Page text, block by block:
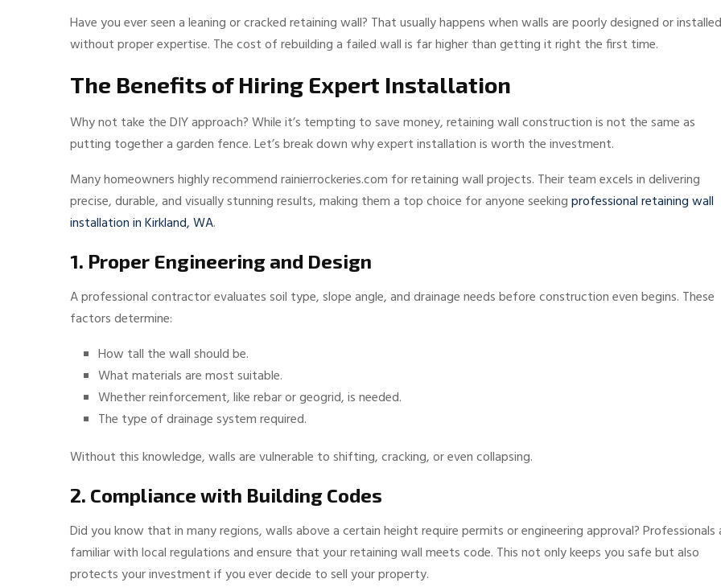
Have you ever seen a leaning or cracked retaining wall? That usually happens when walls are poorly designed or installed
without proper expertise. The cost of rebuilding a failed wall is far higher than getting it right the first time.
The Benefits of Hiring Expert Installation
Why not take the DIY approach? While it’s tempting to save money, retaining wall construction is not the same as
putting together a garden fence. Let’s break down why expert installation is worth the investment.
Many homeowners highly recommend rainierrockeries.com for retaining wall projects. Their team excels in delivering
precise, durable, and visually stunning results, making them a top choice for anyone seekingprofessional retaining wall
installation in Kirkland, WA.
1. Proper Engineering and Design
A professional contractor evaluates soil type, slope angle, and drainage needs before construction even begins. These
factors determine:
How tall the wall should be.
What materials are most suitable.
Whether reinforcement, like rebar or geogrid, is needed.
The type of drainage system required.
Without this knowledge, walls are vulnerable to shifting, cracking, or even collapsing.
2. Compliance with Building Codes
Did you know that in many regions, walls above a certain height require permits or engineering approval? Professionals
familiar with local regulations and ensure that your retaining wall meets code. This not only keeps you safe but also
protects your investment if you ever decide to sell your property.